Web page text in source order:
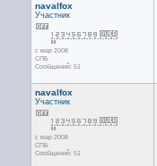
navalfox
Участник
с мар 2008
СПБ
Сообщений: 51
navalfox
Участник
с мар 2008
СПБ
Сообщений: 51